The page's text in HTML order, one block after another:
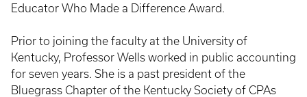
Educator Who Made a Difference Award.
Prior to joining the faculty at the University of
Kentucky, Professor Wells worked in public accounting
for seven years. She is a past president of the
Bluegrass Chapter of the Kentucky Society of CPAs